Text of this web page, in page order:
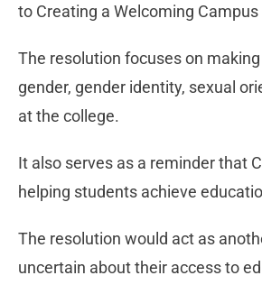
to Creating a Welcoming
The resolution focuses on
gender, gender identity, sexual
at the college.
It also serves as a reminder that
helping students achieve
The resolution would act as
uncertain about their access to